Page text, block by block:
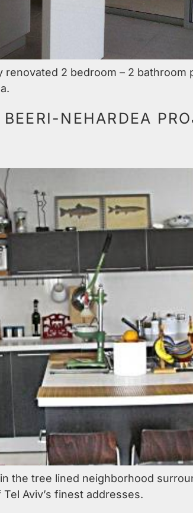
2 bedroom – 2
NEHARDEA
the tree lined neighborhood
Aviv’s finest addresses.